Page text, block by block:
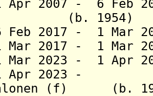
Apr 2007 -
6 Feb
1954)
Feb 2017 - 1 Mar
Mar 2017 - 1 Mar
Mar 2023 - 1 Apr
Apr 2023 -
(f) (b.